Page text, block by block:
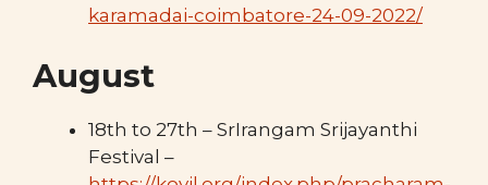
karamadai-coimbatore-24-09-2022/
August
18th to 27th – SrIrangam Srijayanthi
Festival –